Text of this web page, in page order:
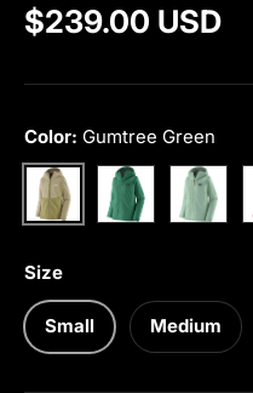
Regular price
$239.00 USD
Color: Gumtree Green
Gumtree Green
Gem GreenThin Ice
Size
Small Medium